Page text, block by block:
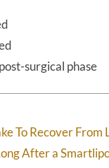
surgical phase
To Recover
After a